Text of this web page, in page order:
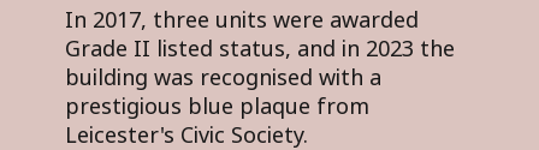
In 2017, three units were awarded
Grade II listed status, and in 2023 the
building was recognised with a
prestigious blue plaque from
Leicester's Civic Society.